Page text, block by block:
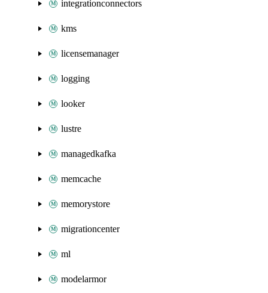
integrationconnectors
kms
licensemanager
logging
looker
lustre
managedkafka
memcache
memorystore
migrationcenter
ml
modelarmor